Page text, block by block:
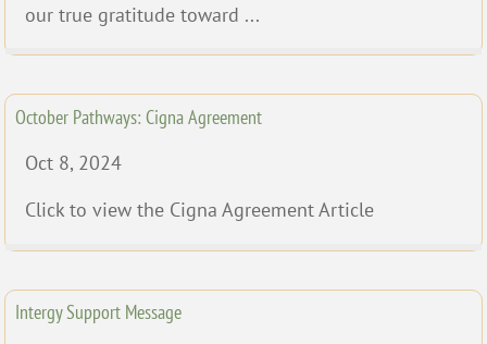
our true gratitude toward ...
October Pathways: Cigna Agreement
Oct 8, 2024
Click to view the Cigna Agreement Article
Intergy Support Message